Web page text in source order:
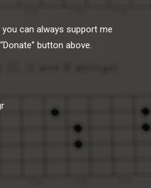
can always support me
button above.